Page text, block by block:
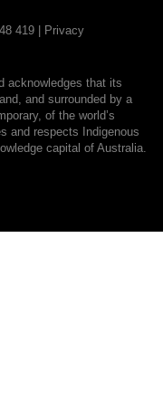
419 | Privacy
acknowledges that its
and surrounded by a
of the world’s
and respects Indigenous
capital of Australia.